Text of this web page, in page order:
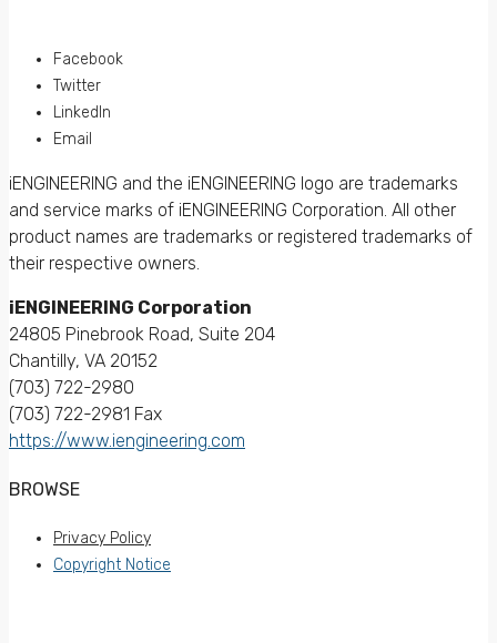
Facebook
Twitter
LinkedIn
Email
iENGINEERING and the iENGINEERING logo are trademarks
and service marks of iENGINEERING Corporation. All other
product names are trademarks or registered trademarks of
their respective owners.
iENGINEERING Corporation
24805 Pinebrook Road, Suite 204
Chantilly, VA 20152
(703) 722-2980
(703) 722-2981 Fax
https://www.iengineering.com
BROWSE
Privacy Policy
Copyright Notice